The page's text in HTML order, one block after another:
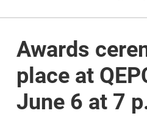
Awards
place at
June 6 at 7